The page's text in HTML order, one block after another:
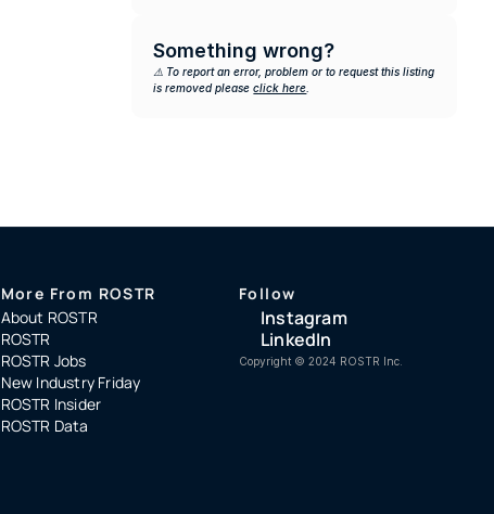
Something wrong?
⚠️ To report an error, problem or to request this listing
is removed please click here
More From ROSTR
About ROSTR
ROSTR
ROSTR Jobs
New Industry Friday
ROSTR Insider
ROSTR Data
Follow
Instagram
LinkedIn
Copyright ©️ 2024 ROSTR Inc.